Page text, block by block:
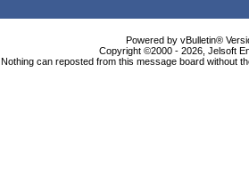
Powered by vBulletin®
Copyright ©2000 - 2026, Jelsoft
Nothing can reposted from this message board without